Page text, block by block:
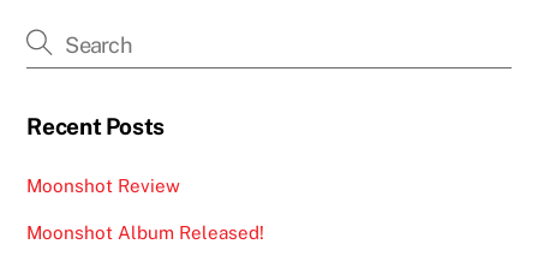
Recent Posts
Moonshot Review
Moonshot Album Released!